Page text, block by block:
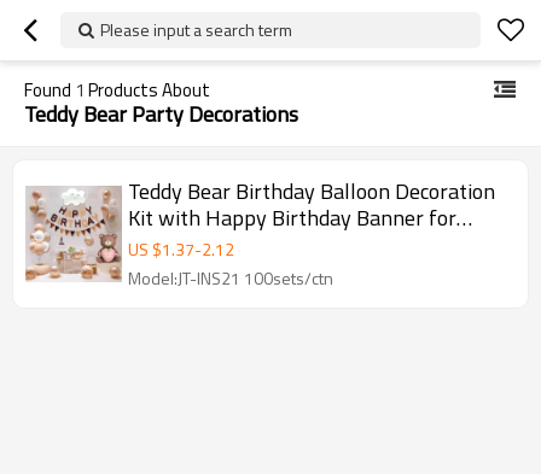
Please input a search term
Found 1 Products About
Teddy Bear Party Decorations
Teddy Bear Birthday Balloon Decoration
Kit with Happy Birthday Banner for
Party Supplies
US $1.37-2.12
Model:JT-INS21 100sets/ctn